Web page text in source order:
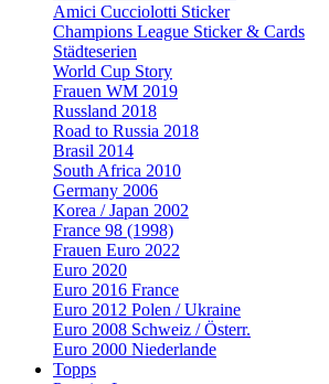
Amici Cucciolotti Sticker
Champions League Sticker & Cards
Städteserien
World Cup Story
Frauen WM 2019
Russland 2018
Road to Russia 2018
Brasil 2014
South Africa 2010
Germany 2006
Korea / Japan 2002
France 98 (1998)
Frauen Euro 2022
Euro 2020
Euro 2016 France
Euro 2012 Polen / Ukraine
Euro 2008 Schweiz / Österr.
Euro 2000 Niederlande
Topps